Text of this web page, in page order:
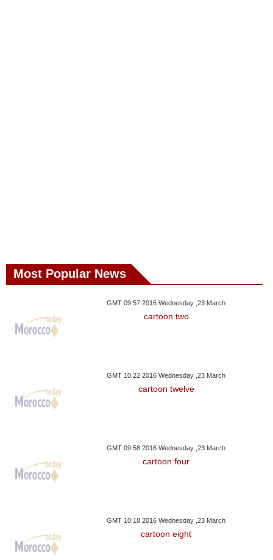
Most Popular News
GMT 09:57 2016 Wednesday ,23 March
cartoon two
GMT 10:22 2016 Wednesday ,23 March
cartoon twelve
GMT 09:58 2016 Wednesday ,23 March
cartoon four
GMT 10:18 2016 Wednesday ,23 March
cartoon eight